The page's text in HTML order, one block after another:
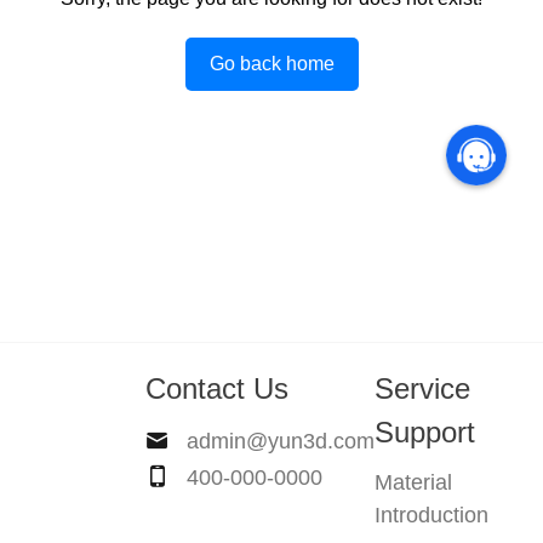
Go back home
Contact Us
admin@yun3d.com
400-000-0000
Service
Support
Material
Introduction